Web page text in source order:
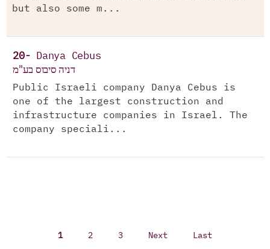
but also some m...
20- Danya Cebus
דניה סיבוס בע"מ
Public Israeli company Danya Cebus is
one of the largest construction and
infrastructure companies in Israel. The
company speciali...
1 2 3 Next Last